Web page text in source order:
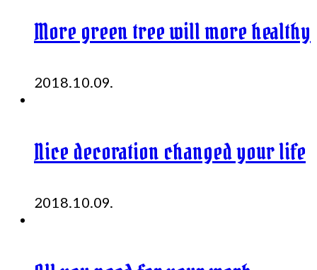
More green tree will more healthy
2018.10.09.
Nice decoration changed your life
2018.10.09.